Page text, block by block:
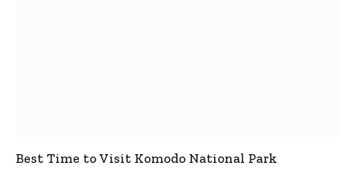
Best Time to Visit Komodo National Park